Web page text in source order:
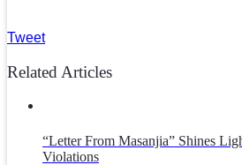
Tweet
Related Articles
“Letter From Masanjia” Shines
Violations